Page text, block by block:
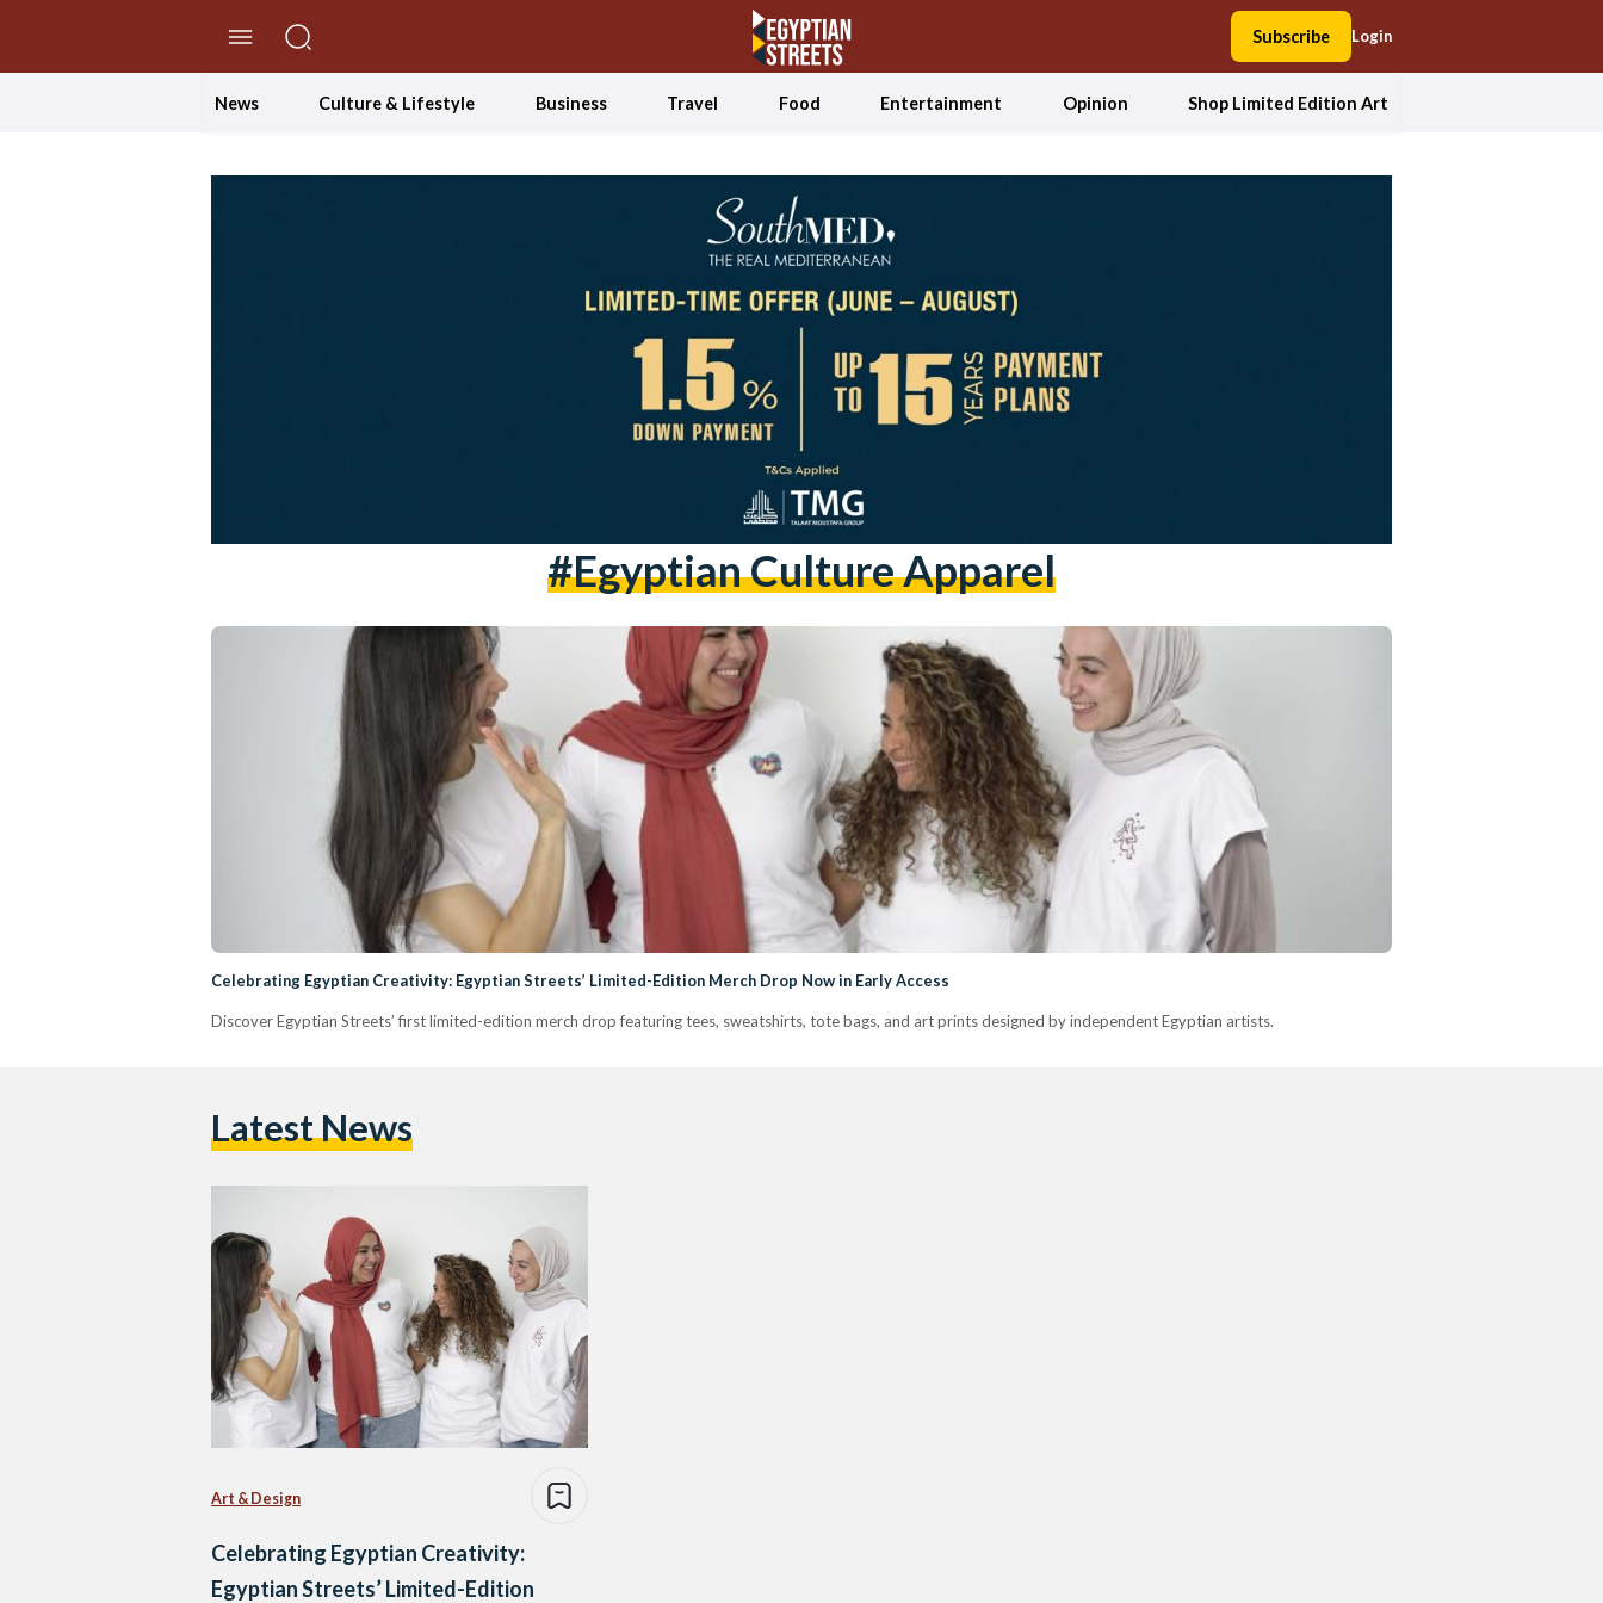
Subscribe Login
News Culture & Lifestyle Business Travel Food Entertainment Opinion Shop Limited Edition Art
#Egyptian Culture Apparel
Celebrating Egyptian Creativity: Egyptian Streets’ Limited-Edition Merch Drop Now in Early Access
Discover Egyptian Streets’ first limited-edition merch drop featuring tees, sweatshirts, tote bags, and art prints designed by independent Egyptian artists.
Latest News
Art & Design
Celebrating Egyptian Creativity:
Egyptian Streets’ Limited-Edition